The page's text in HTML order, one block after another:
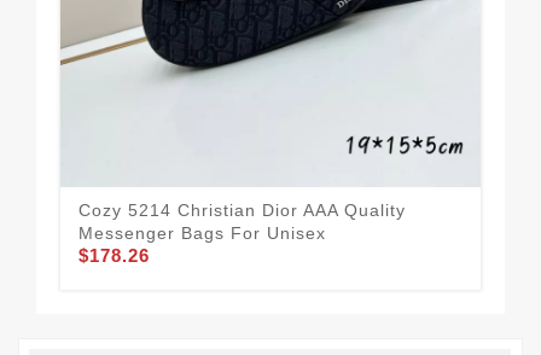
Cozy 5214 Christian Dior AAA Quality
Messenger Bags For Unisex
$178.26